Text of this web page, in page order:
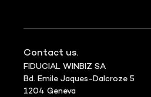
Contact us.
FIDUCIAL WINBIZ SA
Bd. Emile Jaques-Dalcroze 5
1204 Geneva